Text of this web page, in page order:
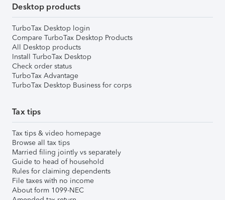
Desktop products
TurboTax Desktop login
Compare TurboTax Desktop Products
All Desktop products
Install TurboTax Desktop
Check order status
TurboTax Advantage
TurboTax Desktop Business for corps
Tax tips
Tax tips & video homepage
Browse all tax tips
Married filing jointly vs separately
Guide to head of household
Rules for claiming dependents
File taxes with no income
About form 1099-NEC